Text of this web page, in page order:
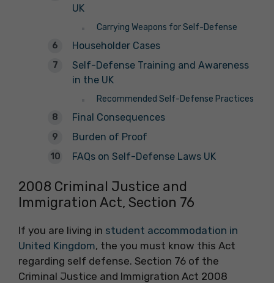
UK
Carrying Weapons for Self-Defense
Householder Cases
Self-Defense Training and Awareness
in the UK
Recommended Self-Defense Practices
Final Consequences
Burden of Proof
FAQs on Self-Defense Laws UK
2008 Criminal Justice and
Immigration Act, Section 76
If you are living in student accommodation in
United Kingdom, the you must know this Act
regarding self defense. Section 76 of the
Criminal Justice and Immigration Act 2008